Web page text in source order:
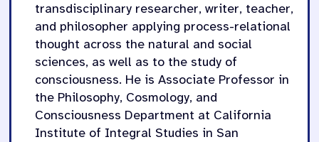
transdisciplinary researcher, writer, teacher,
and philosopher applying process-relational
thought across the natural and social
sciences, as well as to the study of
consciousness. He is Associate Professor in
the Philosophy, Cosmology, and
Consciousness Department at California
Institute of Integral Studies in San